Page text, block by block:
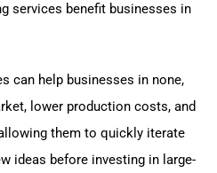
services benefit businesses in
can help businesses in none,
lower production costs, and
them to quickly iterate
ideas before investing in large-